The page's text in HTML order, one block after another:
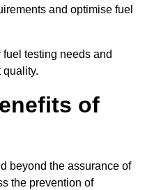
and optimise fuel
testing needs and
quality.
of
beyond the assurance of
the prevention of